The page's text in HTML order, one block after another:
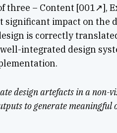
three – Content [001↗],
significant impact on the
is correctly
integrated design
design artefacts in a non-
to generate meaningful